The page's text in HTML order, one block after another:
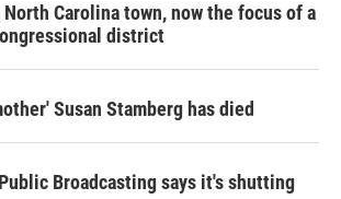
Carolina town, now the focus of a
district
Susan Stamberg has died
Broadcasting says it's shutting